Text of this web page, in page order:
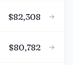
$82,308 →
$80,782 →